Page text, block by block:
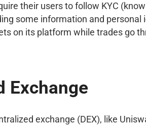
their users to follow KYC
some information and
on its platform while trades go
Exchange
exchange (DEX), like